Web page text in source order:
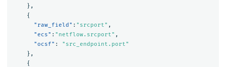
},
{
"raw_field" : "srcport" ,
"ecs" : "netflow.srcport" ,
"ocsf" :
"src_endpoint.port"
},
{